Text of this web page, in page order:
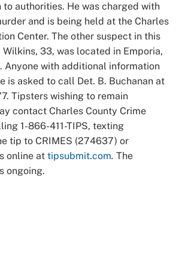
authorities. He was charged with
and is being held at the Charles
Center. The other suspect in this
Wilkins, 33, was located in Emporia,
Anyone with additional information
is asked to call Det. B. Buchanan at
Tipsters wishing to remain
contact Charles County Crime
1-866-411-TIPS, texting
tip to CRIMES (274637) or
online at tipsubmit.com. The
ongoing.